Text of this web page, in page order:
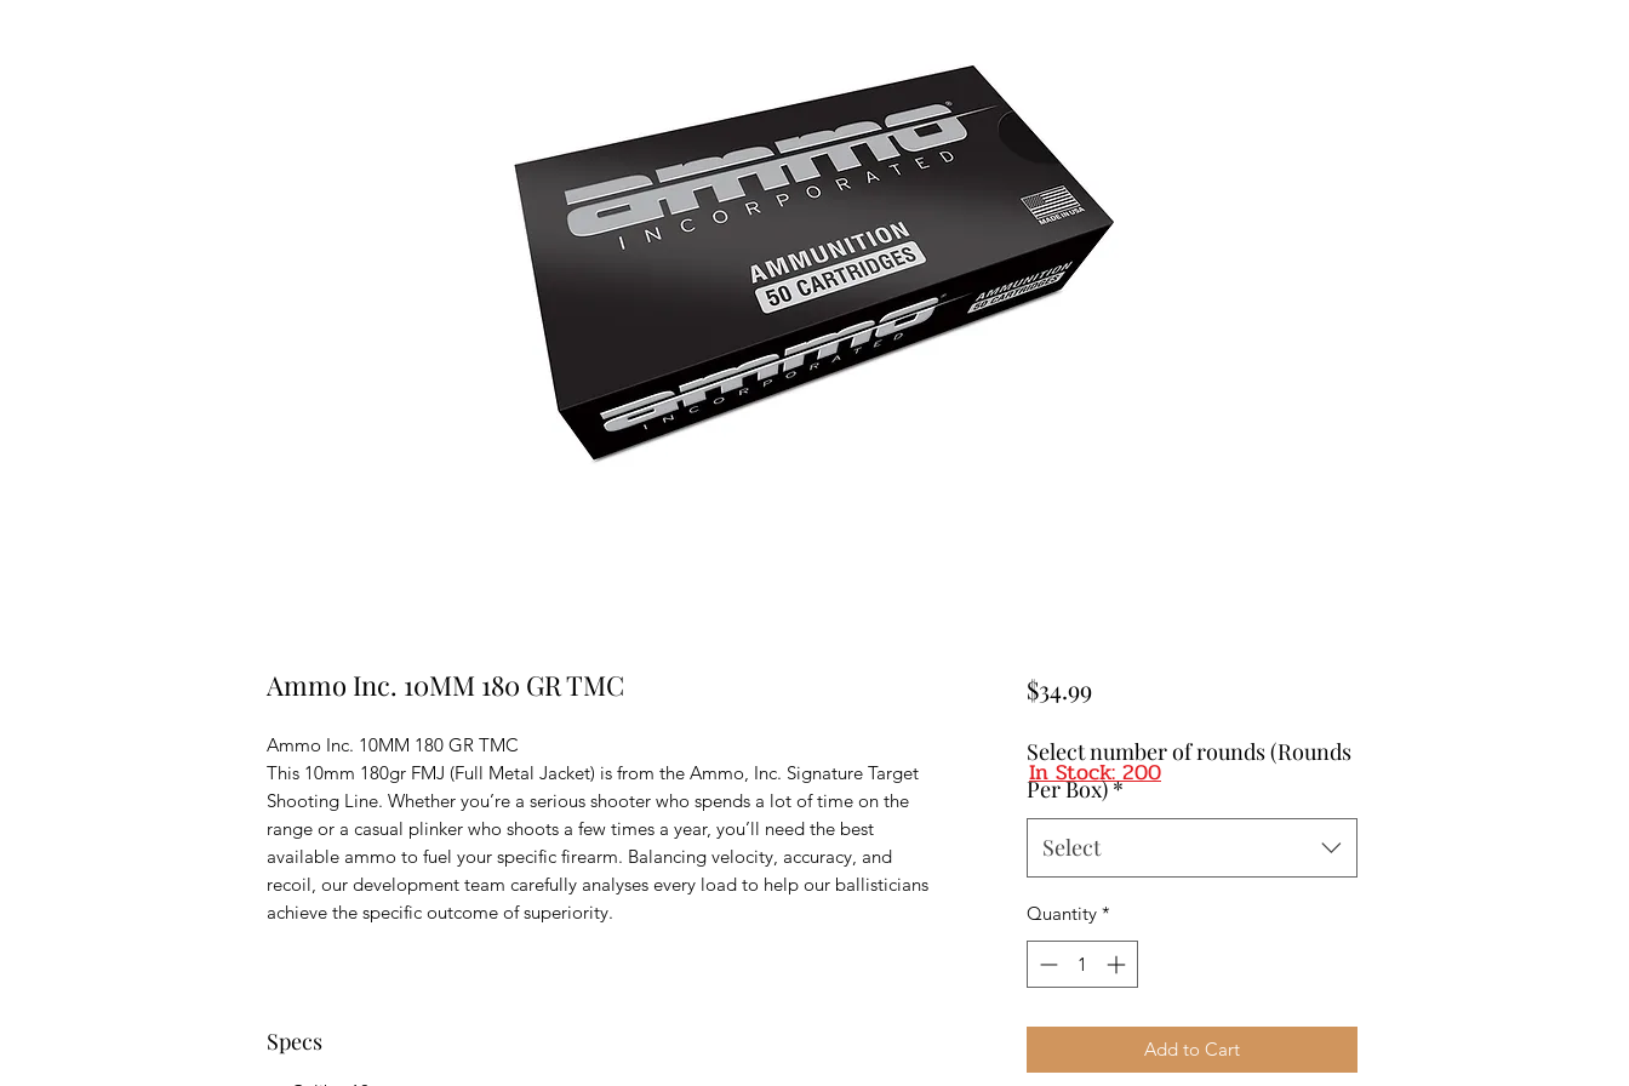
In Stock: 200
Ammo Inc. 10MM 180 GR TMC
Ammo Inc. 10MM 180 GR TMC
This 10mm 180gr FMJ (Full Metal Jacket) is from the Ammo, Inc. Signature Target
Shooting Line. Whether you’re a serious shooter who spends a lot of time on the
range or a casual plinker who shoots a few times a year, you’ll need the best
available ammo to fuel your specific firearm. Balancing velocity, accuracy, and
recoil, our development team carefully analyses every load to help our ballisticians
achieve the specific outcome of superiority.
Specs
$34.99Price
Select number of rounds (Rounds
Per Box)*
Select
Quantity *
Add to Cart